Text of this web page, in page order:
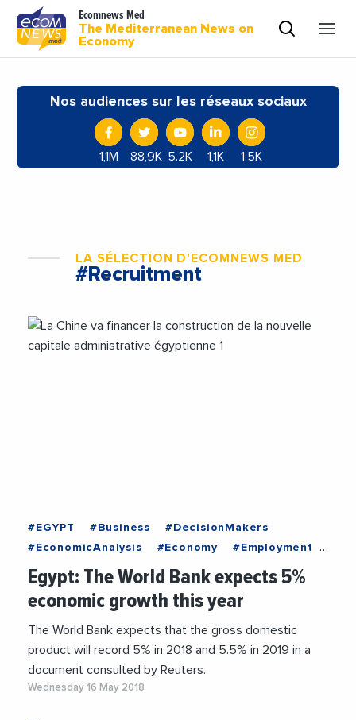
Ecomnews Med
The Mediterranean News on
Economy
Nos audiences sur les réseaux sociaux
1,1M 88,9K 5.2K 1,1K 1.5K
LA SÉLECTION D'ECOMNEWS MED
#Recruitment
#EGYPT #Business
#DecisionMakers
#EconomicAnalysis
#Economy
#Employment
#EntreprisesLife
#Institutions
#News
#Politics
#Trending
Egypt: The World Bank expects 5%
economic growth this year
The World Bank expects that the gross domestic
product will record 5% in 2018 and 5.5% in 2019 in a
document consulted by Reuters.
Wednesday 16 May 2018